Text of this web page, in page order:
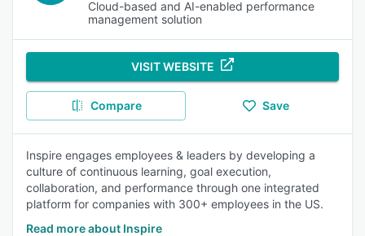
Cloud-based and AI-enabled performance
management solution
VISIT WEBSITE
Compare Save
Inspire engages employees & leaders by developing a
culture of continuous learning, goal execution,
collaboration, and performance through one integrated
platform for companies with 300+ employees in the US.
Read more about Inspire